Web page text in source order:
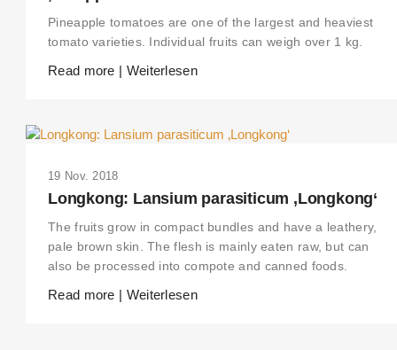
Pineapple tomatoes are one of the largest and heaviest
tomato varieties. Individual fruits can weigh over 1 kg.
Read more | Weiterlesen
19 Nov. 2018
Longkong: Lansium parasiticum ‚Longkong‘
The fruits grow in compact bundles and have a leathery,
pale brown skin. The flesh is mainly eaten raw, but can
also be processed into compote and canned foods.
Read more | Weiterlesen